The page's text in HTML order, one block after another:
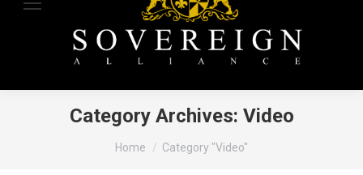
Category Archives: Video
You are here:
Home Category "Video"